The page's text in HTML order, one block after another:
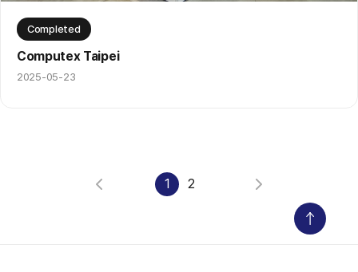
Completed
Computex Taipei
2025-05-23
1 2